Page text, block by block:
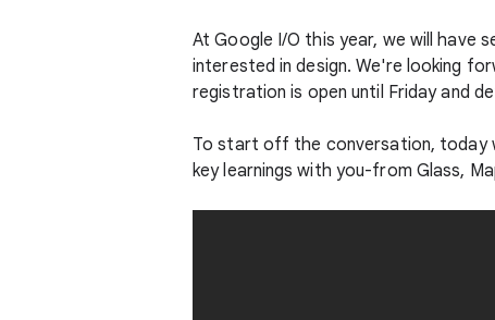
At Google I/O this year, we will have
interested in design. We're looking
registration is open until Friday and
To start off the conversation, today
key learnings with you-from Glass,